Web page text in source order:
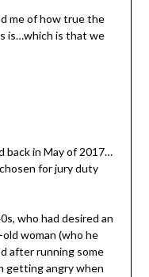
me of how true the
is…which is that we
back in May of 2017…
for jury duty
who had desired an
woman (who he
after running some
getting angry when